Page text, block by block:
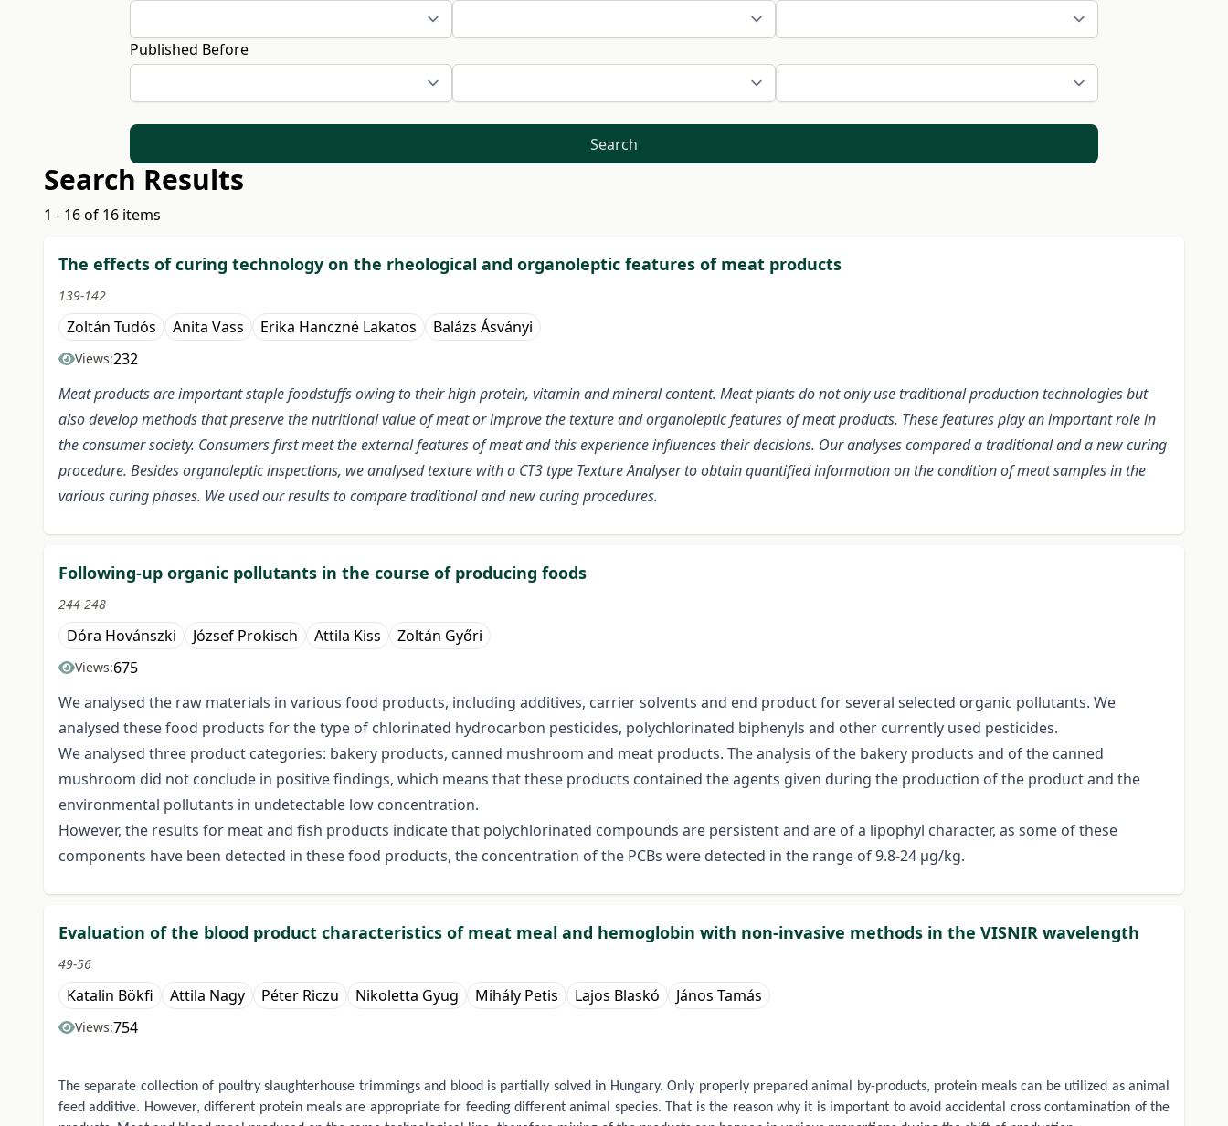
Published Before
Search
Search Results
1 - 16 of 16 items
The effects of curing technology on the rheological and organoleptic features of meat products
139-142
Zoltán Tudós Anita Vass Erika Hanczné Lakatos Balázs Ásványi
Views:232
Meat products are important staple foodstuffs owing to their high protein, vitamin and mineral content. Meat plants do not only use traditional production technologies but
also develop methods that preserve the nutritional value of meat or improve the texture and organoleptic features of meat products. These features play an important role in
the consumer society. Consumers first meet the external features of meat and this experience influences their decisions. Our analyses compared a traditional and a new curing
procedure. Besides organoleptic inspections, we analysed texture with a CT3 type Texture Analyser to obtain quantified information on the condition of meat samples in the
various curing phases. We used our results to compare traditional and new curing procedures.
Following-up organic pollutants in the course of producing foods
244-248
Dóra Hovánszki József Prokisch Attila Kiss Zoltán Győri
Views:675
We analysed the raw materials in various food products, including additives, carrier solvents and end product for several selected organic pollutants. We
analysed these food products for the type of chlorinated hydrocarbon pesticides, polychlorinated biphenyls and other currently used pesticides.
We analysed three product categories: bakery products, canned mushroom and meat products. The analysis of the bakery products and of the canned
mushroom did not conclude in positive findings, which means that these products contained the agents given during the production of the product and the
environmental pollutants in undetectable low concentration.
However, the results for meat and fish products indicate that polychlorinated compounds are persistent and are of a lipophyl character, as some of these
components have been detected in these food products, the concentration of the PCBs were detected in the range of 9.8-24 μg/kg.
Evaluation of the blood product characteristics of meat meal and hemoglobin with non-invasive methods in the VISNIR wavelength
49-56
Katalin Bökfi Attila Nagy Péter Riczu Nikoletta Gyug Mihály Petis Lajos Blaskó János Tamás
Views:754
The separate collection of poultry slaughterhouse trimmings and blood is partially solved in Hungary. Only properly prepared animal by-products, protein meals can be utilized as animal
feed additive. However, different protein meals are appropriate for feeding different animal species. That is the reason why it is important to avoid accidental cross contamination of the